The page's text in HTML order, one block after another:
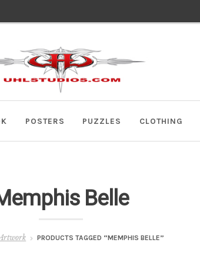
POSTERS PUZZLES CLOTHING
Belle
PRODUCTS TAGGED “MEMPHIS BELLE”